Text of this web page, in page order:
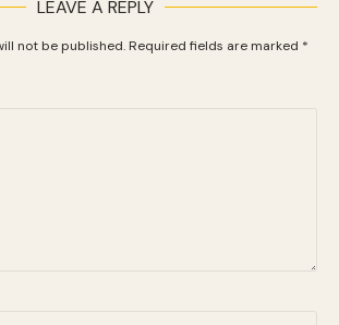
LEAVE A REPLY
not be published. Required fields are marked *